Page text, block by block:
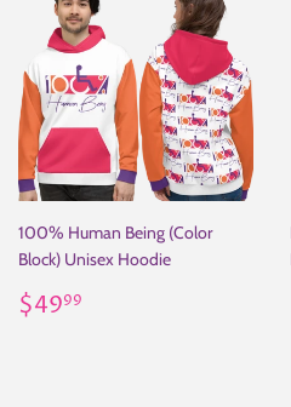
100% Human Being (Color
Block) Unisex Hoodie
Regular
price
$4999